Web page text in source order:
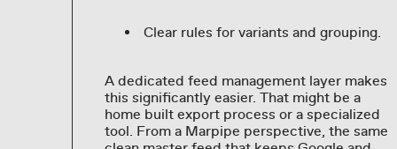
Clear rules for variants and grouping.
A dedicated feed management layer makes
this significantly easier. That might be a
home built export process or a specialized
tool. From a Marpipe perspective, the same